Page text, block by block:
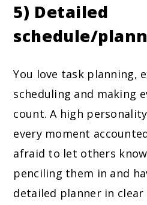
5) Detailed
schedule/
You love task planning,
scheduling and making
count. A high
every moment
afraid to let others
penciling them in and
detailed planner in clear